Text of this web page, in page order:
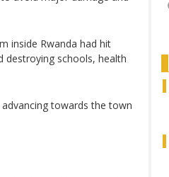
inside Rwanda had hit
destroying schools, health
towards the town